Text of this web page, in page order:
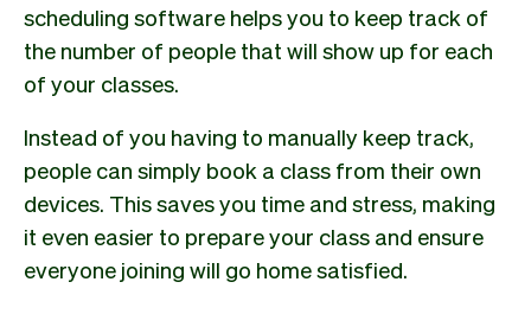
scheduling software helps you to keep track of
the number of people that will show up for each
of your classes.
Instead of you having to manually keep track,
people can simply book a class from their own
devices. This saves you time and stress, making
it even easier to prepare your class and ensure
everyone joining will go home satisfied.